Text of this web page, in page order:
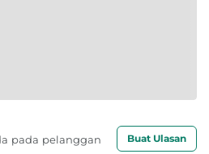
pada pelanggan
Buat Ulasan